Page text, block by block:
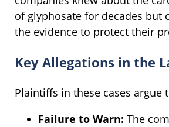
of glyphosate for decades but
the evidence to protect their
Key Allegations in the
Plaintiffs in these cases argue
Failure to Warn: The